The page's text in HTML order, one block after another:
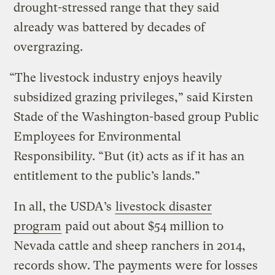
drought-stressed range that they said
already was battered by decades of
overgrazing.
“The livestock industry enjoys heavily
subsidized grazing privileges,” said Kirsten
Stade of the Washington-based group Public
Employees for Environmental
Responsibility. “But (it) acts as if it has an
entitlement to the public’s lands.”
In all, the USDA’s livestock disaster
program paid out about $54 million to
Nevada cattle and sheep ranchers in 2014,
records show. The payments were for losses